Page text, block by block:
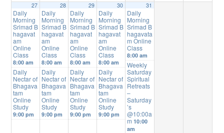
27
Daily
Morning
Srimad B
hagavat
am
Online
Class
8:00 am
Daily
Nectar of
Bhagava
tam
Online
Study
9:00 pm
28
Daily
Morning
Srimad B
hagavat
am
Online
Class
8:00 am
Daily
Nectar of
Bhagava
tam
Online
Study
9:00 pm
29
Daily
Morning
Srimad B
hagavat
am
Online
Class
8:00 am
Daily
Nectar of
Bhagava
tam
Online
Study
9:00 pm
30
Daily
Morning
Srimad B
hagavat
am
Online
Class
8:00 am
Daily
Nectar of
Bhagava
tam
Online
Study
9:00 pm
31
Daily
Morning
Srimad B
hagavata
m Online
Class
8:00 am
Weekly
Saturday
Spiritual
Retreats
–
Saturday
’s
@10:00a
m10:00
am